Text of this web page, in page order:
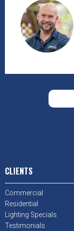
CLIENTS
Commercial
Residential
Lighting Specials
Testimonials